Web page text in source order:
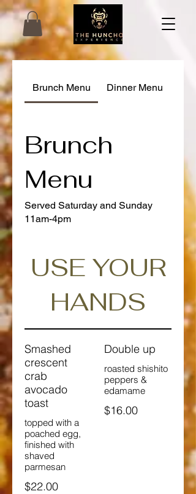
Brunch Menu Dinner Menu
Brunch
Menu
Served Saturday and Sunday
11am-4pm
USE YOUR
HANDS
Smashed
crescent
crab
avocado
toast
topped with a
poached egg,
finished with
shaved
parmesan
$22.00
Double up
roasted shishito
peppers &
edamame
$16.00